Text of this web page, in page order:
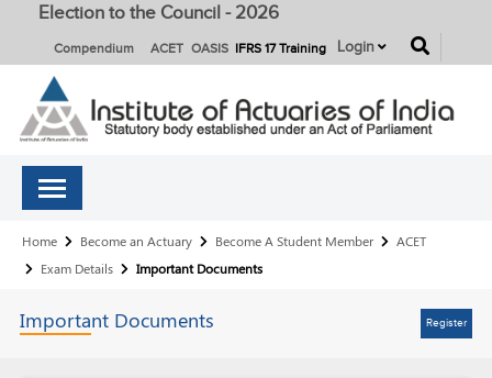
Election to the Council - 2026
Compendium ACET OASIS IFRS 17 Training Login
Breadcrumb
Home Become an Actuary Become A Student Member
ACET
Exam Details
Important Documents
Important Documents Register